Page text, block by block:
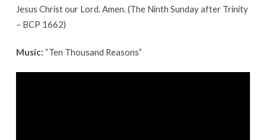
Jesus Christ our Lord. Amen. (The Ninth Sunday after Trinity
– BCP 1662)
Music: “Ten Thousand Reasons”